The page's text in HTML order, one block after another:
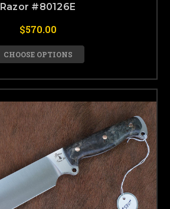
Razor #80126E
$570.00
CHOOSE OPTIONS